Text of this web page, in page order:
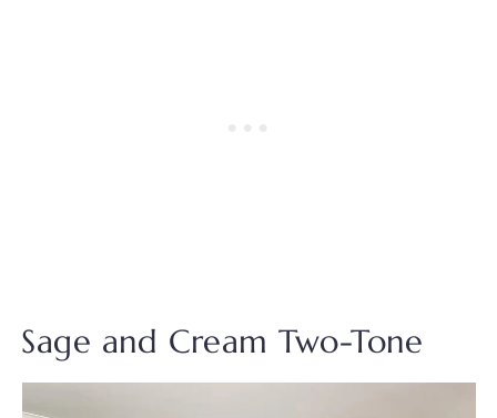
Sage and Cream Two-Tone